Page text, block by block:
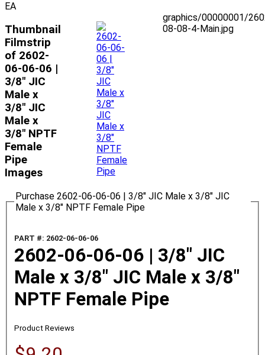
EA
Thumbnail
Filmstrip
of 2602-
06-06-06 |
3/8" JIC
Male x
3/8" JIC
Male x
3/8" NPTF
Female
Pipe
Images
graphics/00000001/
08-08-4-Main.jpg
Purchase 2602-06-06-06 | 3/8" JIC Male x 3/8" JIC
Male x 3/8" NPTF Female Pipe
PART #: 2602-06-06-06
2602-06-06-06 | 3/8" JIC
Male x 3/8" JIC Male x 3/8"
NPTF Female Pipe
Product Reviews